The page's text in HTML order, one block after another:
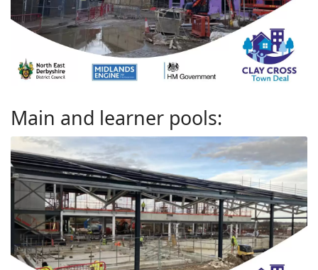
Main and learner pools: